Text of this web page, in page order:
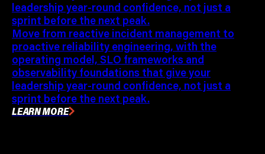
leadership year-round confidence, not just a
sprint before the next peak.
Move from reactive incident management to
proactive reliability engineering, with the
operating model, SLO frameworks and
observability foundations that give your
leadership year-round confidence, not just a
sprint before the next peak.
LEARN MORE